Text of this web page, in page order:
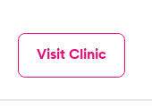
Visit Clinic